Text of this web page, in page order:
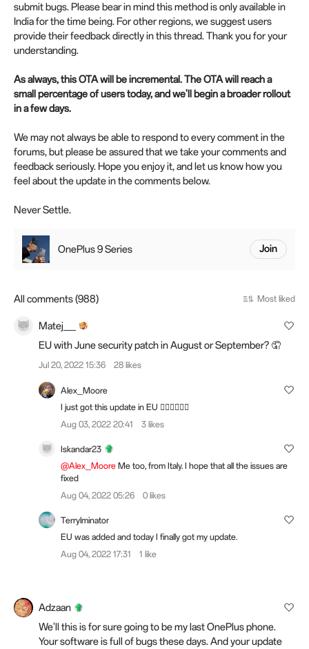
submit bugs. Please bear in mind this method is only available in
India for the time being. For other regions, we suggest users
provide their feedback directly in this thread. Thank you for your
understanding.
As always, this OTA will be incremental. The OTA will reach a
small percentage of users today, and we'll begin a broader rollout
in a few days.
We may not always be able to respond to every comment in the
forums, but please be assured that we take your comments and
feedback seriously. Hope you enjoy it, and let us know how you
feel about the update in the comments below.
Never Settle.
OnePlus 9 Series Join
All comments (988) Most liked
Matej__
EU with June security patch in August or September? 🤦
Jul 20, 2022 15:36 28 likes
Alex_Moore
I just got this update in EU 👍🏻👍🏻👍🏻
Aug 03, 2022 20:41
3 likes
Iskandar23
@Alex_Moore Me too, from Italy. I hope that all the issues are
fixed
Aug 04, 2022 05:26
0 likes
Terrylminator
EU was added and today I finally got my update.
Aug 04, 2022 17:31
1 like
Adzaan
We'll this is for sure going to be my last OnePlus phone.
Your software is full of bugs these days. And your update